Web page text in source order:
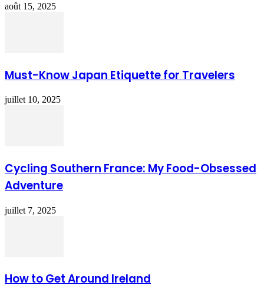
août 15, 2025
Must-Know Japan Etiquette for Travelers
juillet 10, 2025
Cycling Southern France: My Food-Obsessed
Adventure
juillet 7, 2025
How to Get Around Ireland